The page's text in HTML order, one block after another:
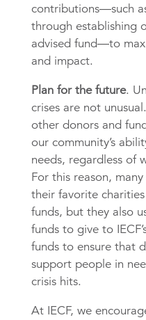
contributions—such
through establishing
advised fund—to
and impact.
Plan for the future.
crises are not
other donors and
our community’s
needs, regardless of
For this reason,
their favorite
funds, but they also
funds to give to
funds to ensure that
support people in
crisis hits.
At IECF, we